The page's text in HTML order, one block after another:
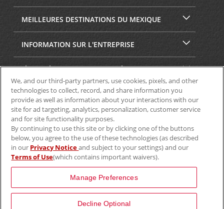
MEILLEURES DESTINATIONS DU MEXIQUE
INFORMATION SUR L'ENTREPRISE
SÉCURITÉ ET CONFIDENTIALITÉ
We, and our third-party partners, use cookies, pixels, and other
technologies to collect, record, and share information you
provide as well as information about your interactions with our
site for ad targeting, analytics, personalization, customer service
and for site functionality purposes.
By continuing to use this site or by clicking one of the buttons
below, you agree to the use of these technologies (as described
in our Privacy Noticeand subject to your settings) and our
Terms of Use(which contains important waivers).
Manage Preferences
Decline Optional